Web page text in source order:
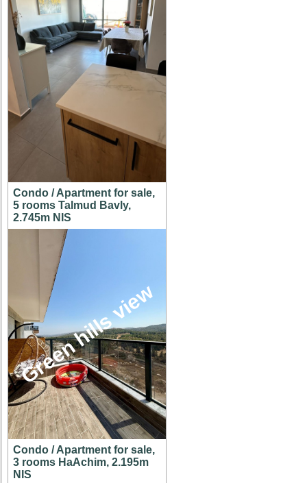
Condo / Apartment for sale,
5 rooms Talmud Bavly,
2.745m NIS
Green hills view
Condo / Apartment for sale,
3 rooms HaAchim, 2.195m
NIS